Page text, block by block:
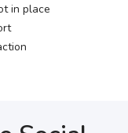
in place